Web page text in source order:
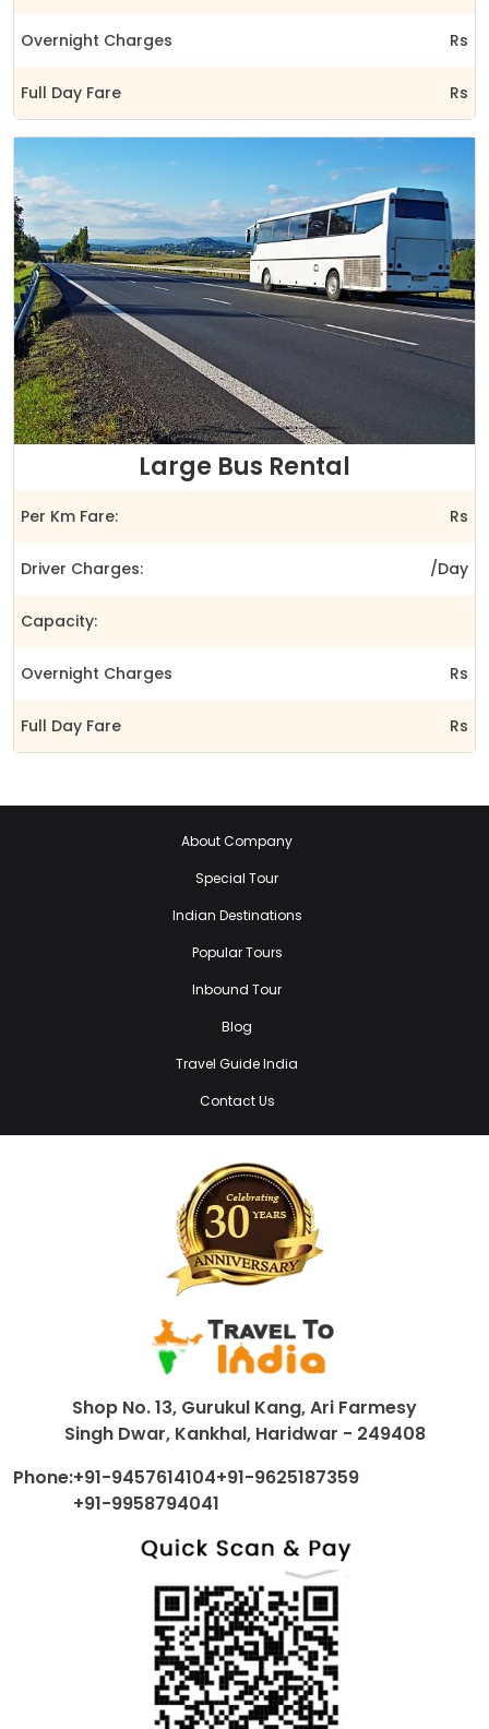
Overnight Charges Rs
Full Day Fare Rs
Large Bus Rental
Per Km Fare: Rs
Driver Charges: /Day
Capacity:
Overnight Charges Rs
Full Day Fare Rs
About Company
Special Tour
Indian Destinations
Popular Tours
Inbound Tour
Blog
Travel Guide India
Contact Us
Shop No. 13, Gurukul Kang, Ari Farmesy
Singh Dwar, Kankhal, Haridwar - 249408
Phone:+91-9457614104+91-9625187359
+91-9958794041